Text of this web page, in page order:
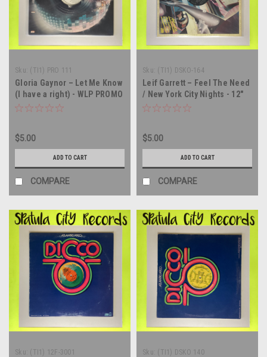
Sku: (TI1) PRO 111
Gloria Gaynor – Let Me Know
(I have a right) - WLP PROMO
- 12" single - vinyl record LP
$5.00
ADD TO CART
COMPARE
Sku: (TI1) DSKO-164
Leif Garrett – Feel The Need
/ New York City Nights - 12"
single - vinyl record LP
$5.00
ADD TO CART
COMPARE
Sku: (TI1) 12F-3001 Sku: (TI1) DSKO 140